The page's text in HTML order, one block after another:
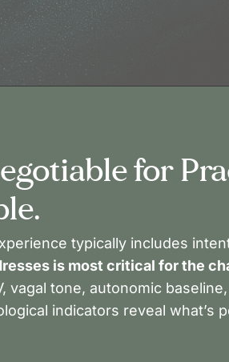
for
typically includes
is most critical for the
vagal tone, autonomic
indicators reveal what’s